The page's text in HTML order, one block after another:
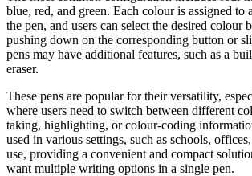
blue, red, and green. Each colour is assigned to
the pen, and users can select the desired colour
pushing down on the corresponding button or
pens may have additional features, such as a
eraser.
These pens are popular for their versatility,
where users need to switch between different
taking, highlighting, or colour-coding
used in various settings, such as schools,
use, providing a convenient and compact
want multiple writing options in a single pen.